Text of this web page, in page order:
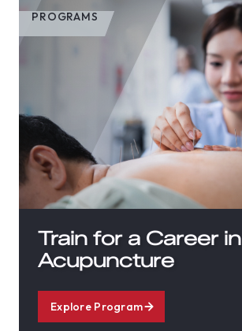
PROGRAMS
Train for a Career in
Acupuncture
Explore Program